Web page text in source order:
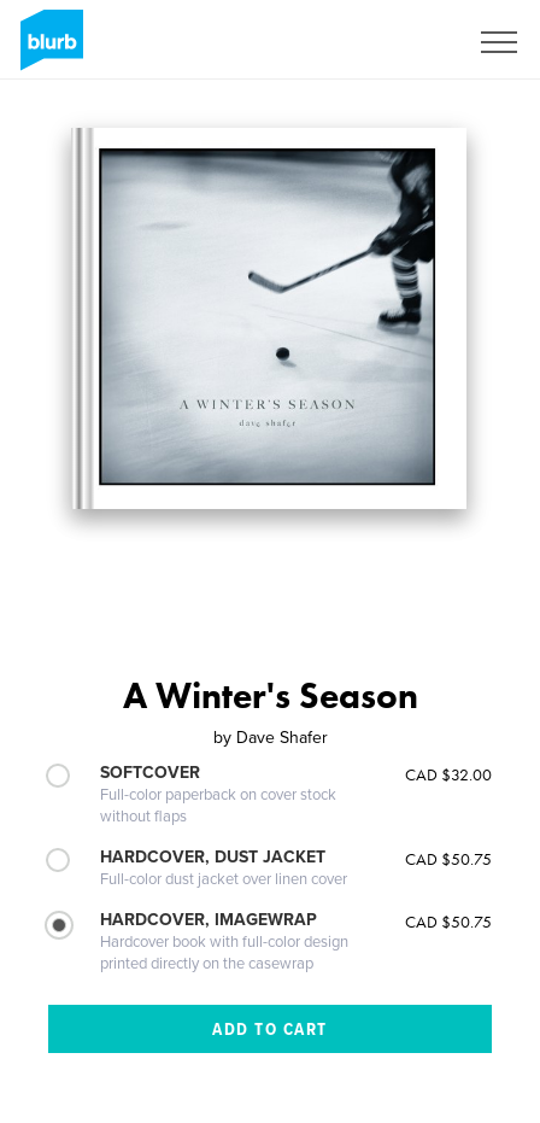
A Winter's Season
by Dave Shafer
SOFTCOVER
Full-color paperback on cover stock
without flaps
CAD $32.00
HARDCOVER, DUST JACKET
Full-color dust jacket over linen cover
CAD $50.75
HARDCOVER, IMAGEWRAP
Hardcover book with full-color design
printed directly on the casewrap
CAD $50.75